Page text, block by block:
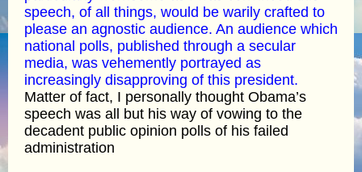
speech, of all things, would be warily crafted to
please an agnostic audience. An audience which
national polls, published through a secular
media, was vehemently portrayed as
increasingly disapproving of this president.
Matter of fact, I personally thought Obama’s
speech was all but his way of vowing to the
decadent public opinion polls of his failed
administration